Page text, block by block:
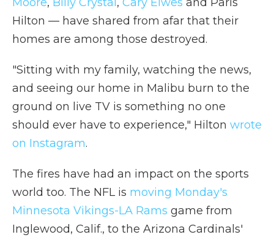
Hilton — have shared from afar that their
homes are among those destroyed.
"Sitting with my family, watching the news,
and seeing our home in Malibu burn to the
ground on live TV is something no one
should ever have to experience," Hilton wrote
on Instagram.
The fires have had an impact on the sports
world too. The NFL is moving Monday's
Minnesota Vikings-LA Rams game from
Inglewood, Calif., to the Arizona Cardinals'